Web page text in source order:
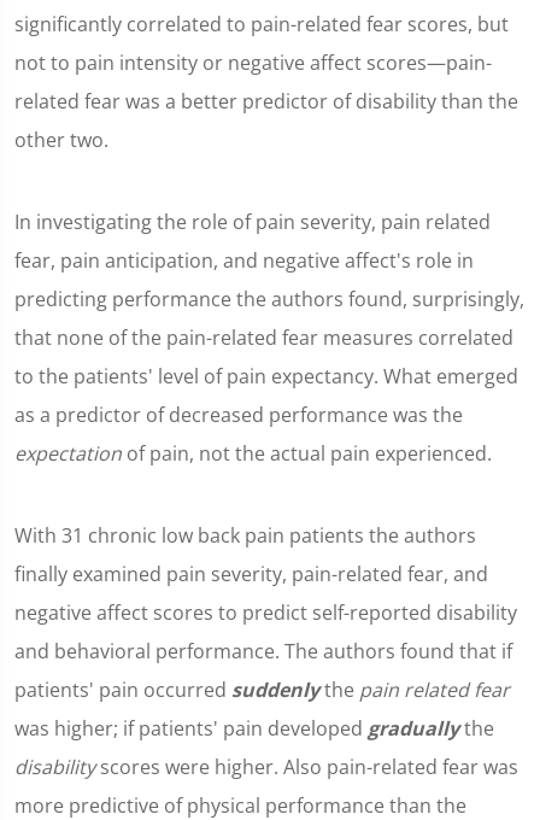
significantly correlated to pain-related fear scores, but
not to pain intensity or negative affect scores—pain-
related fear was a better predictor of disability than the
other two.
In investigating the role of pain severity, pain related
fear, pain anticipation, and negative affect's role in
predicting performance the authors found, surprisingly,
that none of the pain-related fear measures correlated
to the patients' level of pain expectancy. What emerged
as a predictor of decreased performance was the
expectation of pain, not the actual pain experienced.
With 31 chronic low back pain patients the authors
finally examined pain severity, pain-related fear, and
negative affect scores to predict self-reported disability
and behavioral performance. The authors found that if
patients' pain occurred suddenlythe pain related fear
was higher; if patients' pain developed graduallythe
disabilityscores were higher. Also pain-related fear was
more predictive of physical performance than the